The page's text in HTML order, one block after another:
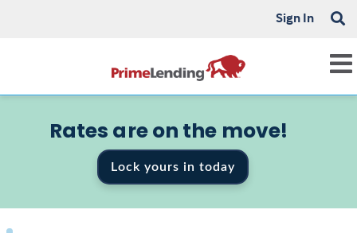
Sign In
Rates are on the move!
Lock yours in today